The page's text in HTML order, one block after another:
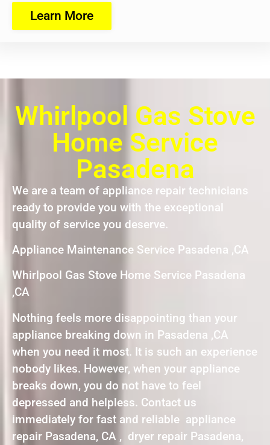
Learn More
Whirlpool Gas Stove
Home Service
Pasadena
We are a team of appliance repair technicians
ready to provide you with the exceptional
quality of service you deserve.
Appliance Maintenance Service Pasadena ,CA
Whirlpool Gas Stove Home Service Pasadena
,CA
Nothing feels more disappointing than your
appliance breaking down in Pasadena ,CA
when you need it most. It is such an experience
nobody likes. However, when your appliance
breaks down, you do not have to feel
depressed and helpless. Contact us
immediately for fast and reliable appliance
repair Pasadena, CA , dryer repair Pasadena,